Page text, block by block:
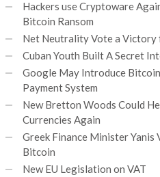
Hackers use Cryptoware
Bitcoin Ransom
Net Neutrality Vote a Victory
Cuban Youth Built A Secret
Google May Introduce
Payment System
New Bretton Woods Could
Currencies Again
Greek Finance Minister Yanis
Bitcoin
New EU Legislation on VAT